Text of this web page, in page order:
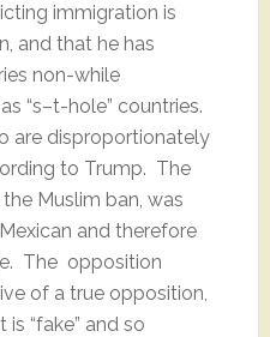
immigration is
and that he has
non-while
“s–t-hole” countries.
are disproportionately
to Trump. The
Muslim ban, was
and therefore
The opposition
of a true opposition,
“fake” and so